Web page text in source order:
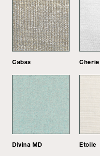
Cabas Cherie
Divina MD Etoile